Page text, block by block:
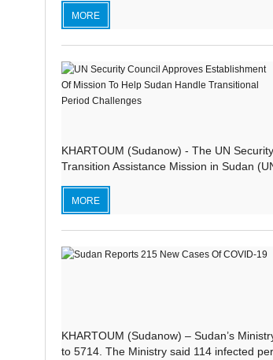
MORE
KHARTOUM (Sudanow) - The UN
Transition Assistance Mission in Sudan
MORE
KHARTOUM (Sudanow) – Sudan’s
to 5714. The Ministry said 114 infected